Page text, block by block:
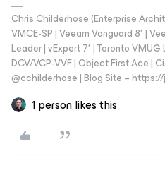
Chris Childerhose (Enterprise
VMCE-SP | Veeam Vanguard 8* |
Leader | vExpert 7* | Toronto VMUG
DCV/VCP-VVF | Object First Ace |
@cchilderhose | Blog Site –
1 person likes this